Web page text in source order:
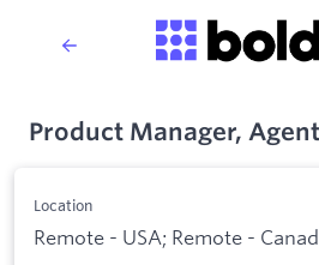
Product Manager,
Location
Remote - USA; Remote -